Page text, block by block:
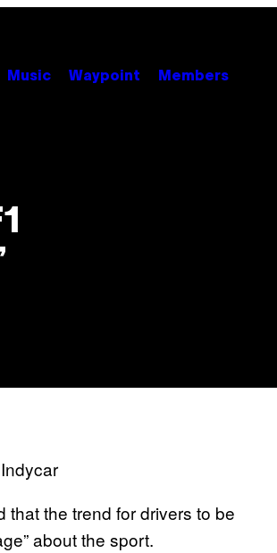
Music Waypoint Members
the trend for drivers to be
about the sport.